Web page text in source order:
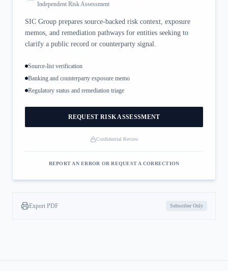
Independent Risk Assessment
SIC Group prepares source-backed risk context, exposure
memos, and remediation pathways for entities seeking to
clarify a public record or counterparty signal.
Source-list verification
Banking and counterparty exposure memo
Regulatory status and remediation triage
REQUEST RISK ASSESSMENT
Confidential Review
REPORT AN ERROR OR REQUEST A CORRECTION
Export PDF Subscriber Only